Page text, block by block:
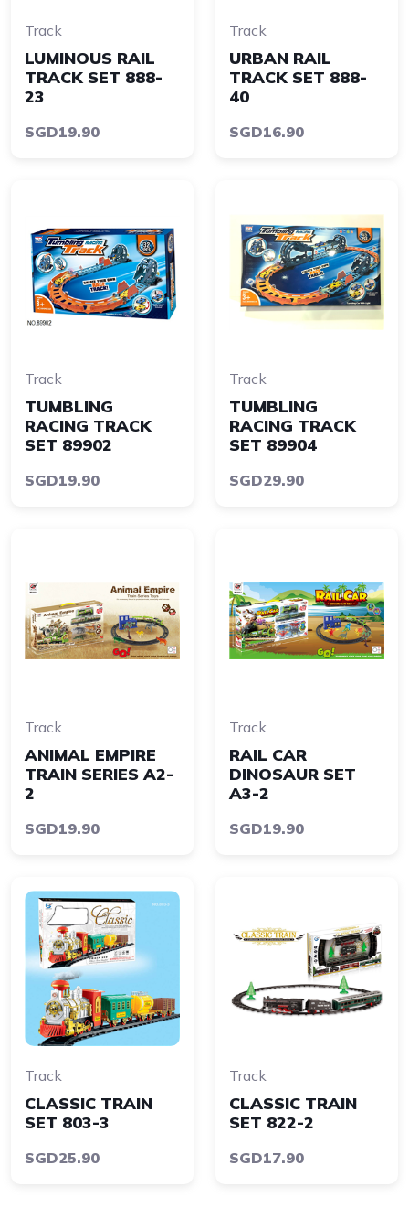
Track
LUMINOUS RAIL
TRACK SET 888-
23
SGD19.90
Track
URBAN RAIL
TRACK SET 888-
40
SGD16.90
Track
TUMBLING
RACING TRACK
SET 89902
SGD19.90
Track
TUMBLING
RACING TRACK
SET 89904
SGD29.90
Track
ANIMAL EMPIRE
TRAIN SERIES A2-
2
SGD19.90
Track
RAIL CAR
DINOSAUR SET
A3-2
SGD19.90
Track
CLASSIC TRAIN
SET 803-3
SGD25.90
Track
CLASSIC TRAIN
SET 822-2
SGD17.90